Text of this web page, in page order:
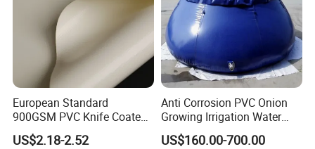
European Standard
900GSM PVC Knife Coated
Tarpaulin Fabric for Tensile
Membrane Structure
US$2.18-2.52
Anti Corrosion PVC Onion
Growing Irrigation Water
Tank
US$160.00-700.00